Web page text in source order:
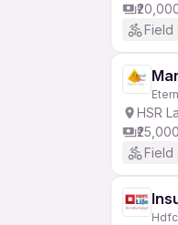
Field
HSR
Field